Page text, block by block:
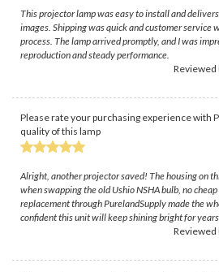
This projector lamp was easy to install and
images. Shipping was quick and customer service
process. The lamp arrived promptly, and I was
reproduction and steady performance.
Reviewed
Please rate your purchasing experience with
quality of this lamp
Alright, another projector saved! The housing on
when swapping the old Ushio NSHA bulb, no
replacement through PurelandSupply made the
confident this unit will keep shining bright for years
Reviewed